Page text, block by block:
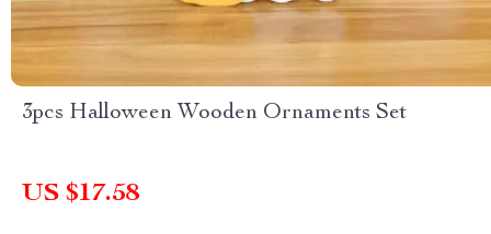
3pcs Halloween Wooden Ornaments Set
US $17.58